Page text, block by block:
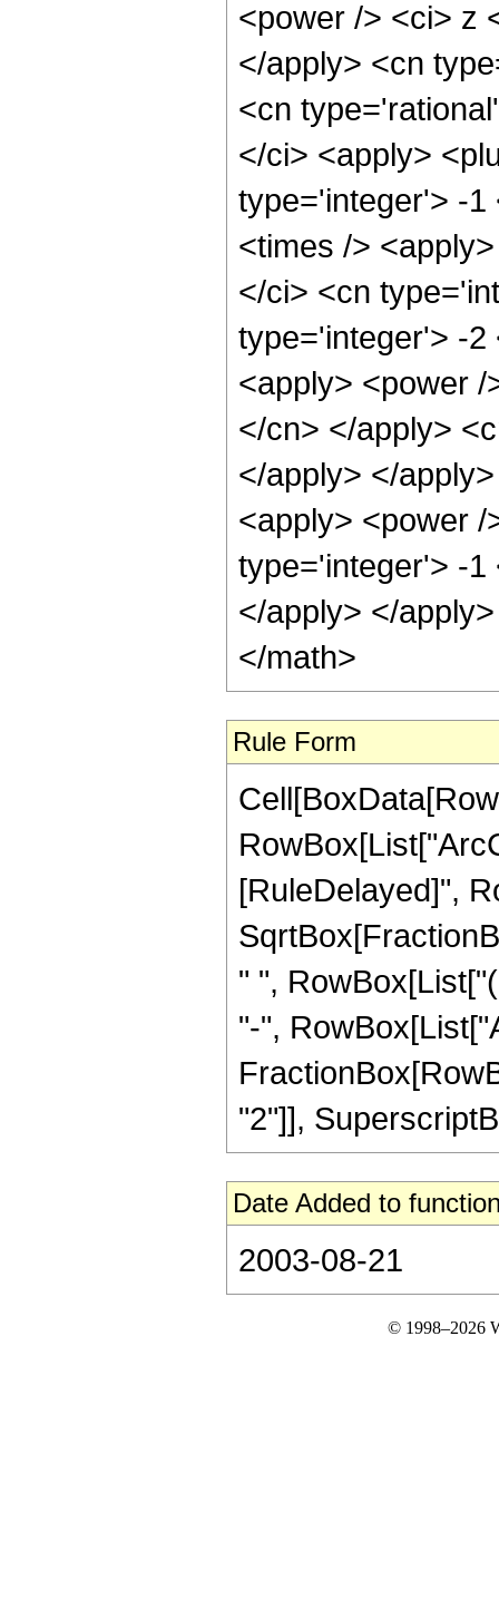
<power /> <ci> z
</apply> <cn
<cn
</ci> <apply>
type='integer'> -1
<times />
</ci> <cn
type='integer'> -2
<apply> <power
</cn> </apply>
</apply> </
<apply> <power
type='integer'> -1
</apply> </
</math>
Rule Form
[RuleDelayed]",
" ",
"-",
"2"]],
Date Added to
2003-08-21